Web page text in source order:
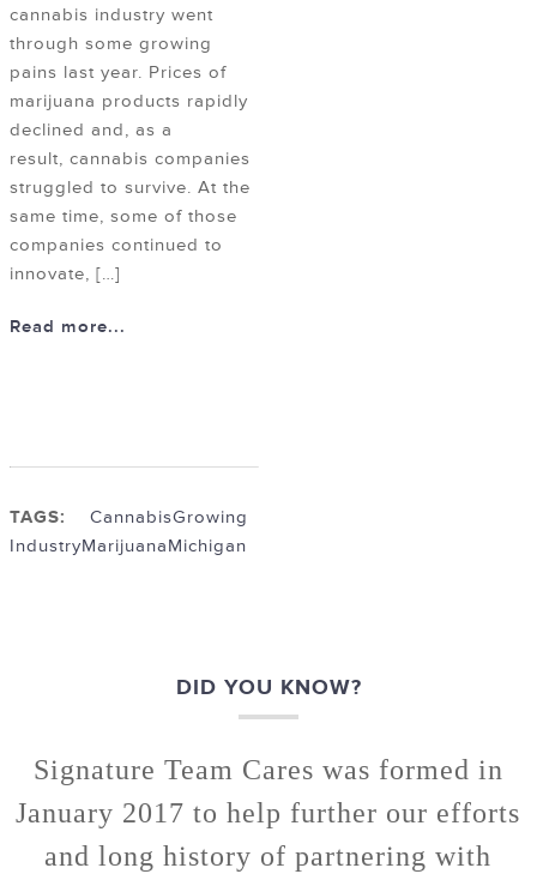
cannabis industry went
through some growing
pains last year. Prices of
marijuana products rapidly
declined and, as a
result, cannabis companies
struggled to survive. At the
same time, some of those
companies continued to
innovate, […]
Read more...
TAGS: CannabisGrowing
IndustryMarijuanaMichigan
DID YOU KNOW?
Signature Team Cares was formed in
January 2017 to help further our efforts
and long history of partnering with